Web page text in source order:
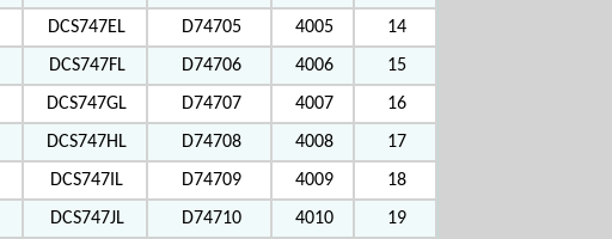
DCS747EL D74705 4005
14
DCS747FL D74706 4006
15
DCS747GL D74707 4007
16
DCS747HL D74708 4008
17
DCS747IL D74709 4009
18
DCS747JL D74710 4010 19